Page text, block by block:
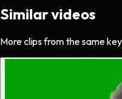
Similar videos
More clips from the same